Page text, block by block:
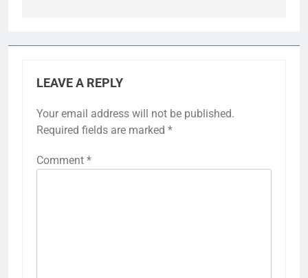
LEAVE A REPLY
Your email address will not be published.
Required fields are marked *
Comment *